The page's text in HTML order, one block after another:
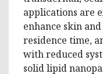
applications are
enhance skin
residence time,
with reduced
solid lipid